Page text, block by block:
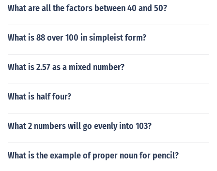
What are all the factors between 40 and 50?
What is 88 over 100 in simpleist form?
What is 2.57 as a mixed number?
What is half four?
What 2 numbers will go evenly into 103?
What is the example of proper noun for pencil?